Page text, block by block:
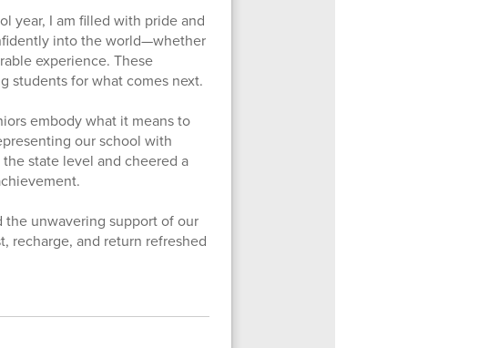
year, I am filled with pride and
into the world—whether
experience. These
students for what comes next.
embody what it means to
our school with
state level and cheered a
the unwavering support of our
recharge, and return refreshed